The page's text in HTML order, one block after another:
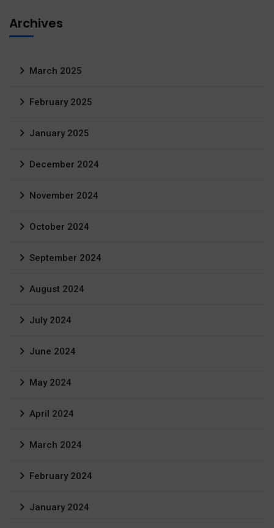
Archives
March 2025
February 2025
January 2025
December 2024
November 2024
October 2024
September 2024
August 2024
July 2024
June 2024
May 2024
April 2024
March 2024
February 2024
January 2024